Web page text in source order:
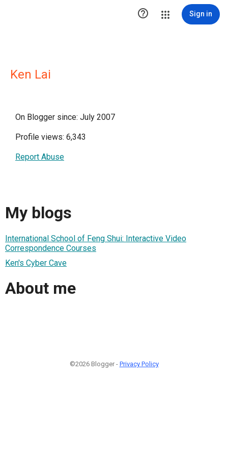
 Sign in
Ken Lai
On Blogger since: July 2007
Profile views: 6,343
Report Abuse
My blogs
International School of Feng Shui: Interactive Video
Correspondence Courses
Ken's Cyber Cave
About me
©2026 Blogger - Privacy Policy